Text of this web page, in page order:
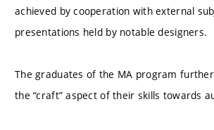
achieved by cooperation with external
presentations held by notable designers.
The graduates of the MA program
the “craft” aspect of their skills towards